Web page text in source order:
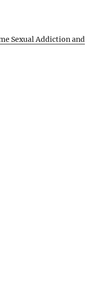
Sexual Addiction and